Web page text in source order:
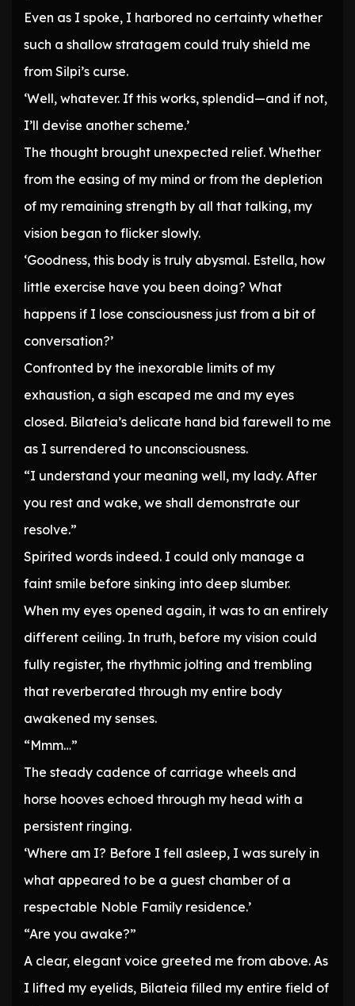
Even as I spoke, I harbored no certainty whether
such a shallow stratagem could truly shield me
from Silpi’s curse.
‘Well, whatever. If this works, splendid—and if not,
I’ll devise another scheme.’
The thought brought unexpected relief. Whether
from the easing of my mind or from the depletion
of my remaining strength by all that talking, my
vision began to flicker slowly.
‘Goodness, this body is truly abysmal. Estella, how
little exercise have you been doing? What
happens if I lose consciousness just from a bit of
conversation?’
Confronted by the inexorable limits of my
exhaustion, a sigh escaped me and my eyes
closed. Bilateia’s delicate hand bid farewell to me
as I surrendered to unconsciousness.
“I understand your meaning well, my lady. After
you rest and wake, we shall demonstrate our
resolve.”
Spirited words indeed. I could only manage a
faint smile before sinking into deep slumber.
When my eyes opened again, it was to an entirely
different ceiling. In truth, before my vision could
fully register, the rhythmic jolting and trembling
that reverberated through my entire body
awakened my senses.
“Mmm…”
The steady cadence of carriage wheels and
horse hooves echoed through my head with a
persistent ringing.
‘Where am I? Before I fell asleep, I was surely in
what appeared to be a guest chamber of a
respectable Noble Family residence.’
“Are you awake?”
A clear, elegant voice greeted me from above. As
I lifted my eyelids, Bilateia filled my entire field of